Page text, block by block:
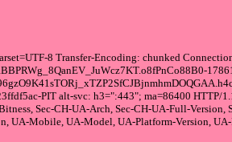
8 Transfer-Encoding: chunked
PIT alt-svc: h3=":443"; ma=86400 HTTP/
Sec-CH-UA-Arch, Sec-CH-UA-Full-
UA-Mobile, UA-Model, UA-Platform-Version,